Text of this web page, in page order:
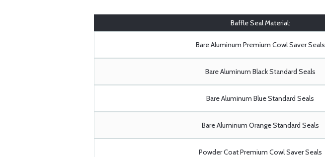
Baffle Seal Material:
Bare Aluminum Premium Cowl Saver Seals
Bare Aluminum Black Standard Seals
Bare Aluminum Blue Standard Seals
Bare Aluminum Orange Standard Seals
Powder Coat Premium Cowl Saver Seals